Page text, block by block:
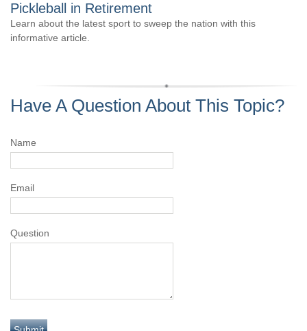
Pickleball in Retirement
Learn about the latest sport to sweep the nation with this
informative article.
Have A Question About This Topic?
Name
Email
Question